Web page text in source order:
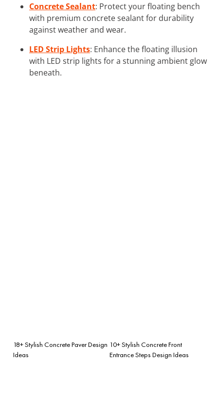
Concrete Sealant: Protect your floating bench
with premium concrete sealant for durability
against weather and wear.
LED Strip Lights: Enhance the floating illusion
with LED strip lights for a stunning ambient glow
beneath.
18+ Stylish Concrete Paver Design
Ideas
10+ Stylish Concrete Front
Entrance Steps Design Ideas